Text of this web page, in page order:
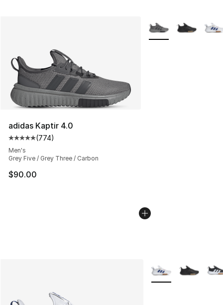
adidas Kaptir 4.0
Average customer rating - [5 out of 5 stars], 774
(774)
Men's
Grey Five / Grey Three / Carbon
$90.00
More Colors
More Colors